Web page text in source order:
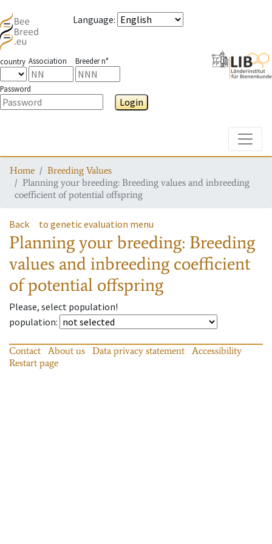
Language:
country Association Breeder n°
Password
Login
Home
Breeding Values
Planning your breeding: Breeding values and inbreeding
coefficient of potential offspring
Back to genetic evaluation menu
Planning your breeding: Breeding
values and inbreeding coefficient
of potential offspring
Please, select population!
population:
Contact About us Data privacy statement
Accessibility
Restart page